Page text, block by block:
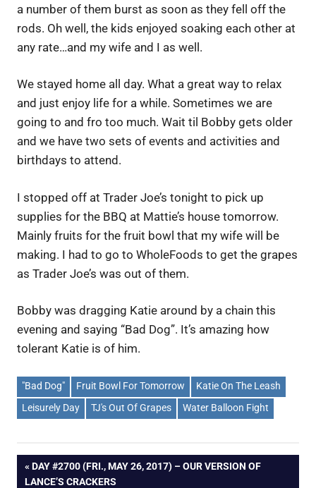
a number of them burst as soon as they fell off the
rods. Oh well, the kids enjoyed soaking each other at
any rate…and my wife and I as well.
We stayed home all day. What a great way to relax
and just enjoy life for a while. Sometimes we are
going to and fro too much. Wait til Bobby gets older
and we have two sets of events and activities and
birthdays to attend.
I stopped off at Trader Joe’s tonight to pick up
supplies for the BBQ at Mattie’s house tomorrow.
Mainly fruits for the fruit bowl that my wife will be
making. I had to go to WholeFoods to get the grapes
as Trader Joe’s was out of them.
Bobby was dragging Katie around by a chain this
evening and saying “Bad Dog”. It’s amazing how
tolerant Katie is of him.
"Bad Dog" Fruit Bowl For Tomorrow
Katie On The Leash
Leisurely Day
TJ's Out Of Grapes Water Balloon Fight
Post
PREVIOUS
POST:
DAY #2700 (FRI., MAY 26, 2017) – OUR VERSION OF
LANCE’S CRACKERS